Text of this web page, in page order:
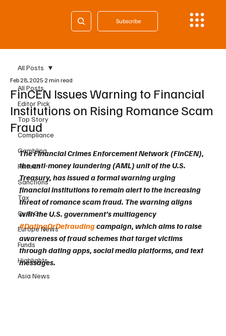
Subscribe
All Posts
Editor Pick
Top Story
Compliance
Gambling
Fintech
Sanctions
Tax
Cy & Gr
Europe News
Funds
Highlights
Asia News
All Posts
FinCEN Issues Warning to Financial
Institutions on Rising Romance Scam
Fraud
Feb 28, 2025 2 min read
The Financial Crimes Enforcement Network (FinCEN),
the anti-money laundering (AML) unit of the U.S.
Treasury, has issued a formal warning urging
financial institutions to remain alert to the increasing
threat of romance scam fraud. The warning aligns
with the U.S. government’s multiagency
#DatingOrDefrauding campaign, which aims to raise
awareness of fraud schemes that target victims
through dating apps, social media platforms, and text
messages.